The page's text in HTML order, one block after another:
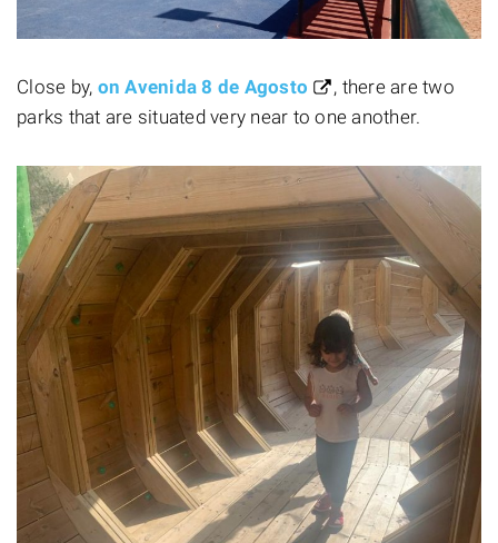
Close by, on Avenida 8 de Agosto
, there are two
parks that are situated very near to one another.